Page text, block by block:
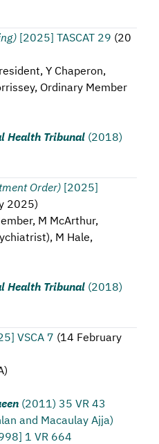
[2025] TASCAT 29 (20
Y Chaperon,
Ordinary Member
Health Tribunal (2018)
Order) [2025]
2025)
M McArthur,
M Hale,
Health Tribunal (2018)
VSCA 7 (14 February
)
(2011) 35 VR 43
and Macaulay Ajja)
1 VR 664